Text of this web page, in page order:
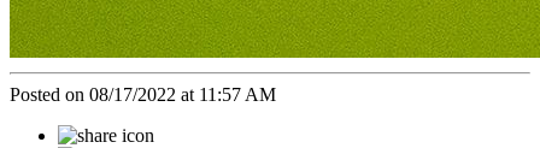
Posted on 08/17/2022 at 11:57 AM